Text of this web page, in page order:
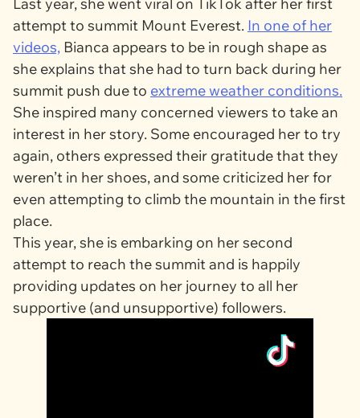
attempt to summit Mount Everest. In one of her
videos, Bianca appears to be in rough shape as
she explains that she had to turn back during her
summit push due to extreme weather conditions.
She inspired many concerned viewers to take an
interest in her story. Some encouraged her to try
again, others expressed their gratitude that they
weren’t in her shoes, and some criticized her for
even attempting to climb the mountain in the first
place.
This year, she is embarking on her second
attempt to reach the summit and is happily
providing updates on her journey to all her
supportive (and unsupportive) followers.